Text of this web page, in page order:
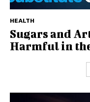
HEALTH
Sugars and
Harmful in